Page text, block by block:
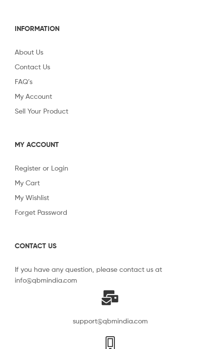
INFORMATION
About Us
Contact Us
FAQ’s
My Account
Sell Your Product
MY ACCOUNT
Register or Login
My Cart
My Wishlist
Forget Password
CONTACT US
If you have any question, please contact us at
info@qbmindia.com
support@qbmindia.com